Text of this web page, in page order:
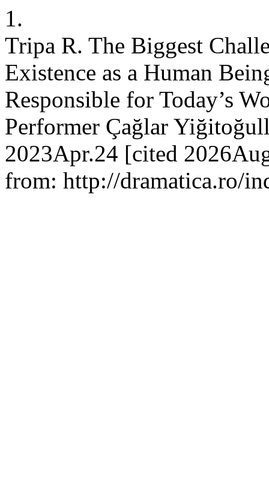
1.
Tripa R. The Biggest
Existence as a Human
Responsible for Today’s
Performer Çağlar
2023Apr.24 [cited
from: http://dramatica.ro/